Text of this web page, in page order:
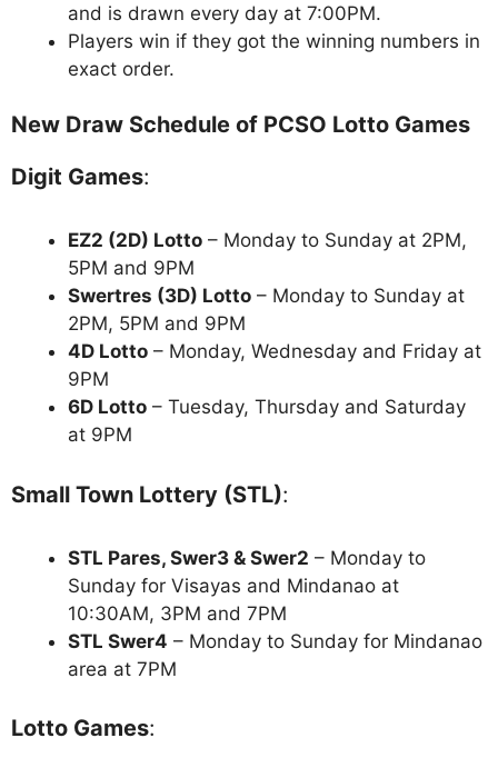
and is drawn every day at 7:00PM.
Players win if they got the winning numbers in
exact order.
New Draw Schedule of PCSO Lotto Games
Digit Games:
EZ2 (2D) Lotto – Monday to Sunday at 2PM,
5PM and 9PM
Swertres (3D) Lotto – Monday to Sunday at
2PM, 5PM and 9PM
4D Lotto – Monday, Wednesday and Friday at
9PM
6D Lotto – Tuesday, Thursday and Saturday
at 9PM
Small Town Lottery (STL):
STL Pares, Swer3 & Swer2 – Monday to
Sunday for Visayas and Mindanao at
10:30AM, 3PM and 7PM
STL Swer4 – Monday to Sunday for Mindanao
area at 7PM
Lotto Games: